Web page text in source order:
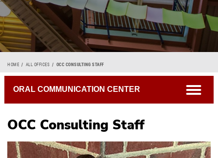
Breadcrumb
HOME ALL OFFICES OCC CONSULTING STAFF
OCC Consulting Staff
ORAL COMMUNICATION CENTER open